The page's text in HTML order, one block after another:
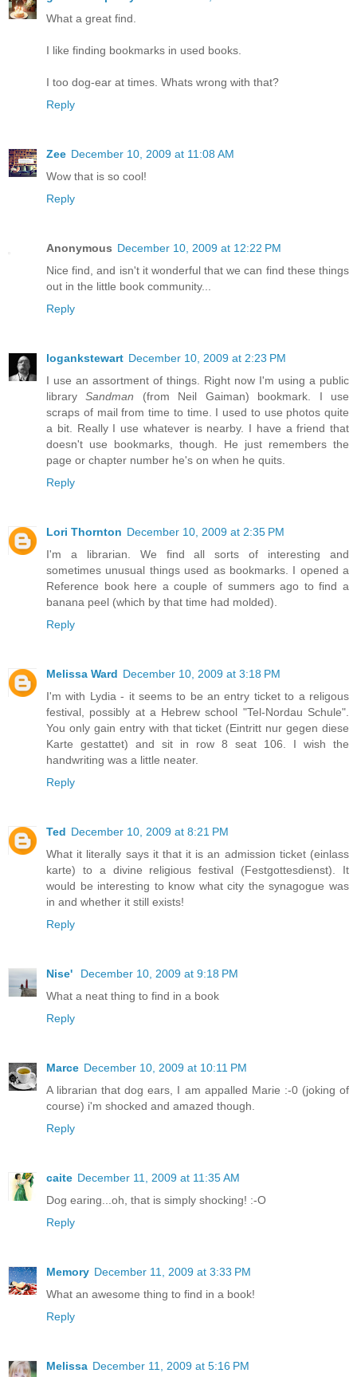
What a great find.
I like finding bookmarks in used books.
I too dog-ear at times. Whats wrong with that?
Reply
Zee December 10, 2009 at 11:08 AM
Wow that is so cool!
Reply
Anonymous December 10, 2009 at 12:22 PM
Nice find, and isn't it wonderful that we can find these things
out in the little book community...
Reply
logankstewart December 10, 2009 at 2:23 PM
I use an assortment of things. Right now I'm using a public
librarySandman (from Neil Gaiman) bookmark. I use
scraps of mail from time to time. I used to use photos quite
a bit. Really I use whatever is nearby. I have a friend that
doesn't use bookmarks, though. He just remembers the
page or chapter number he's on when he quits.
Reply
Lori Thornton December 10, 2009 at 2:35 PM
I'm a librarian. We find all sorts of interesting and
sometimes unusual things used as bookmarks. I opened a
Reference book here a couple of summers ago to find a
banana peel (which by that time had molded).
Reply
Melissa Ward December 10, 2009 at 3:18 PM
I'm with Lydia - it seems to be an entry ticket to a religous
festival, possibly at a Hebrew school "Tel-Nordau Schule".
You only gain entry with that ticket (Eintritt nur gegen diese
Karte gestattet) and sit in row 8 seat 106. I wish the
handwriting was a little neater.
Reply
Ted December 10, 2009 at 8:21 PM
What it literally says it that it is an admission ticket (einlass
karte) to a divine religious festival (Festgottesdienst). It
would be interesting to know what city the synagogue was
in and whether it still exists!
Reply
Nise'
December 10, 2009 at 9:18 PM
What a neat thing to find in a book
Reply
Marce December 10, 2009 at 10:11 PM
A librarian that dog ears, I am appalled Marie :-0 (joking of
course) i'm shocked and amazed though.
Reply
caite December 11, 2009 at 11:35 AM
Dog earing...oh, that is simply shocking! :-O
Reply
Memory December 11, 2009 at 3:33 PM
What an awesome thing to find in a book!
Reply
Melissa December 11, 2009 at 5:16 PM